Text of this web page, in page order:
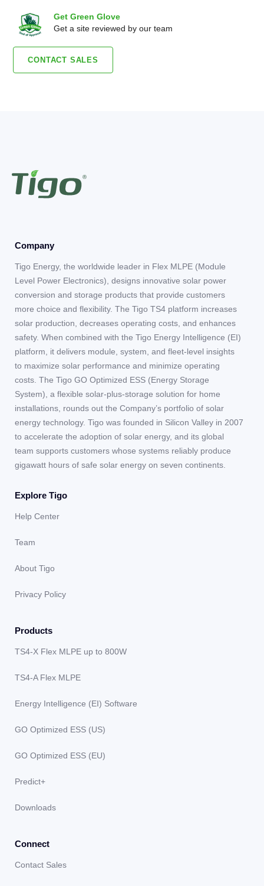
Get Green Glove
Get a site reviewed by our team
CONTACT SALES
Company
Tigo Energy, the worldwide leader in Flex MLPE (Module
Level Power Electronics), designs innovative solar power
conversion and storage products that provide customers
more choice and flexibility. The Tigo TS4 platform increases
solar production, decreases operating costs, and enhances
safety. When combined with the Tigo Energy Intelligence (EI)
platform, it delivers module, system, and fleet-level insights
to maximize solar performance and minimize operating
costs. The Tigo GO Optimized ESS (Energy Storage
System), a flexible solar-plus-storage solution for home
installations, rounds out the Company’s portfolio of solar
energy technology. Tigo was founded in Silicon Valley in 2007
to accelerate the adoption of solar energy, and its global
team supports customers whose systems reliably produce
gigawatt hours of safe solar energy on seven continents.
Explore Tigo
Help Center
Team
About Tigo
Privacy Policy
Products
TS4-X Flex MLPE up to 800W
TS4-A Flex MLPE
Energy Intelligence (EI) Software
GO Optimized ESS (US)
GO Optimized ESS (EU)
Predict+
Downloads
Connect
Contact Sales